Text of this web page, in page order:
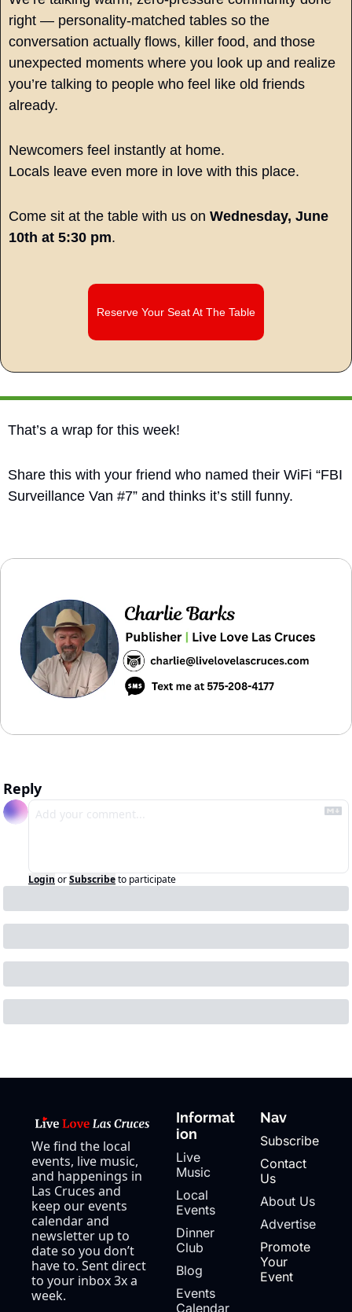
right — personality-matched tables so the
conversation actually flows, killer food, and those
unexpected moments where you look up and realize
you’re talking to people who feel like old friends
already.
Newcomers feel instantly at home.
Locals leave even more in love with this place.
Come sit at the table with us on Wednesday, June
10th at 5:30 pm.
Reserve Your Seat At The Table
That’s a wrap for this week!
Share this with your friend who named their WiFi “FBI
Surveillance Van #7” and thinks it’s still funny.
Reply
Login orSubscribeto participate
We find the local
events, live music,
and happenings in
Las Cruces and
keep our events
calendar and
newsletter up to
date so you don’t
have to. Sent direct
to your inbox 3x a
week.
Informat
ion
Live
Music
Local
Events
Dinner
Club
Blog
Events
Calendar
Nav
Subscribe
Contact
Us
About Us
Advertise
Promote
Your
Event